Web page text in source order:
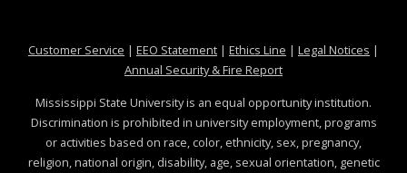
Customer Service at MSState
| EEO Statementat MSState
| Ethics Line at MSState
| Legal Notices at
|
Annual Security & Fire Reportat MSState
Mississippi State University is an equal opportunity institution.
Discrimination is prohibited in university employment, programs
or activities based on race, color, ethnicity, sex, pregnancy,
religion, national origin, disability, age, sexual orientation, genetic